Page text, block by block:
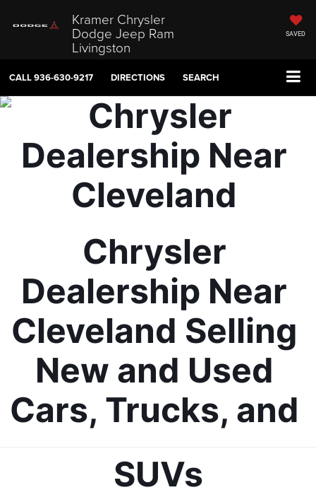
Kramer Chrysler
Dodge Jeep Ram
Livingston
SAVED
CALL936-630-9217 DIRECTIONS SEARCH
Chrysler
Dealership Near
Cleveland Selling
New and Used
Cars, Trucks, and
SUVs